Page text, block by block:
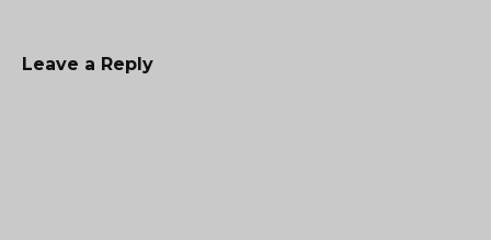
Leave a Reply